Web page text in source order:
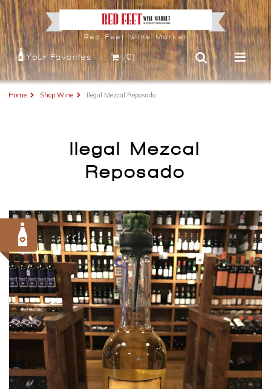
Red Feet Wine Market
Your Favorites (0)
Home Shop Wine Ilegal Mezcal Reposado
Ilegal Mezcal
Reposado